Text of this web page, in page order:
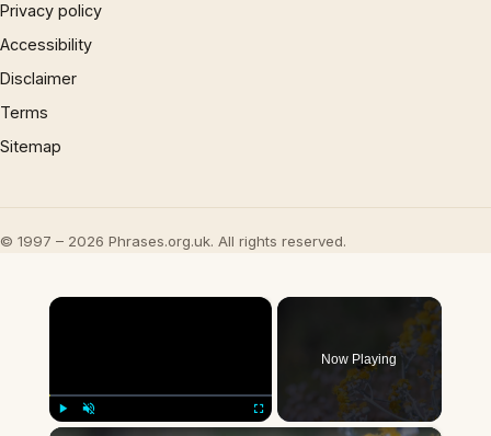
Privacy policy
Accessibility
Disclaimer
Terms
Sitemap
© 1997 – 2026 Phrases.org.uk. All rights reserved.
×
Now Playing